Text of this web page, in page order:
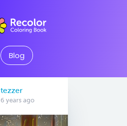
Blog
tezzer
6 years ago